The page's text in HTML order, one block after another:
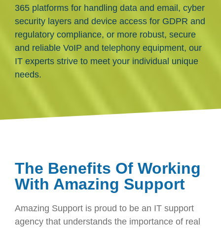
365 platforms for handling data and email, cyber
security layers and device access for GDPR and
regulatory compliance, or more robust, secure
and reliable VoIP and telephony equipment, our
IT experts strive to meet your individual unique
needs.
The Benefits Of Working
With Amazing Support
Amazing Support is proud to be an IT support
agency that understands the importance of real